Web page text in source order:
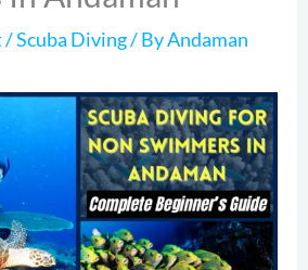
/Scuba Diving/ ByAndaman